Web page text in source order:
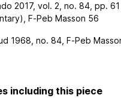
2017, vol. 2, no. 84, pp.
F-Peb Masson 56
1968, no. 84, F-Peb
including this piece